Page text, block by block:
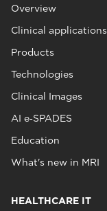
Overview
Clinical applications
Products
Technologies
Clinical Images
AI e‑SPADES
Education
What's new in MRI
HEALTHCARE IT